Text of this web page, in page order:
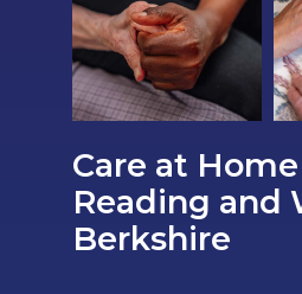
Care at
Reading and
Berkshire